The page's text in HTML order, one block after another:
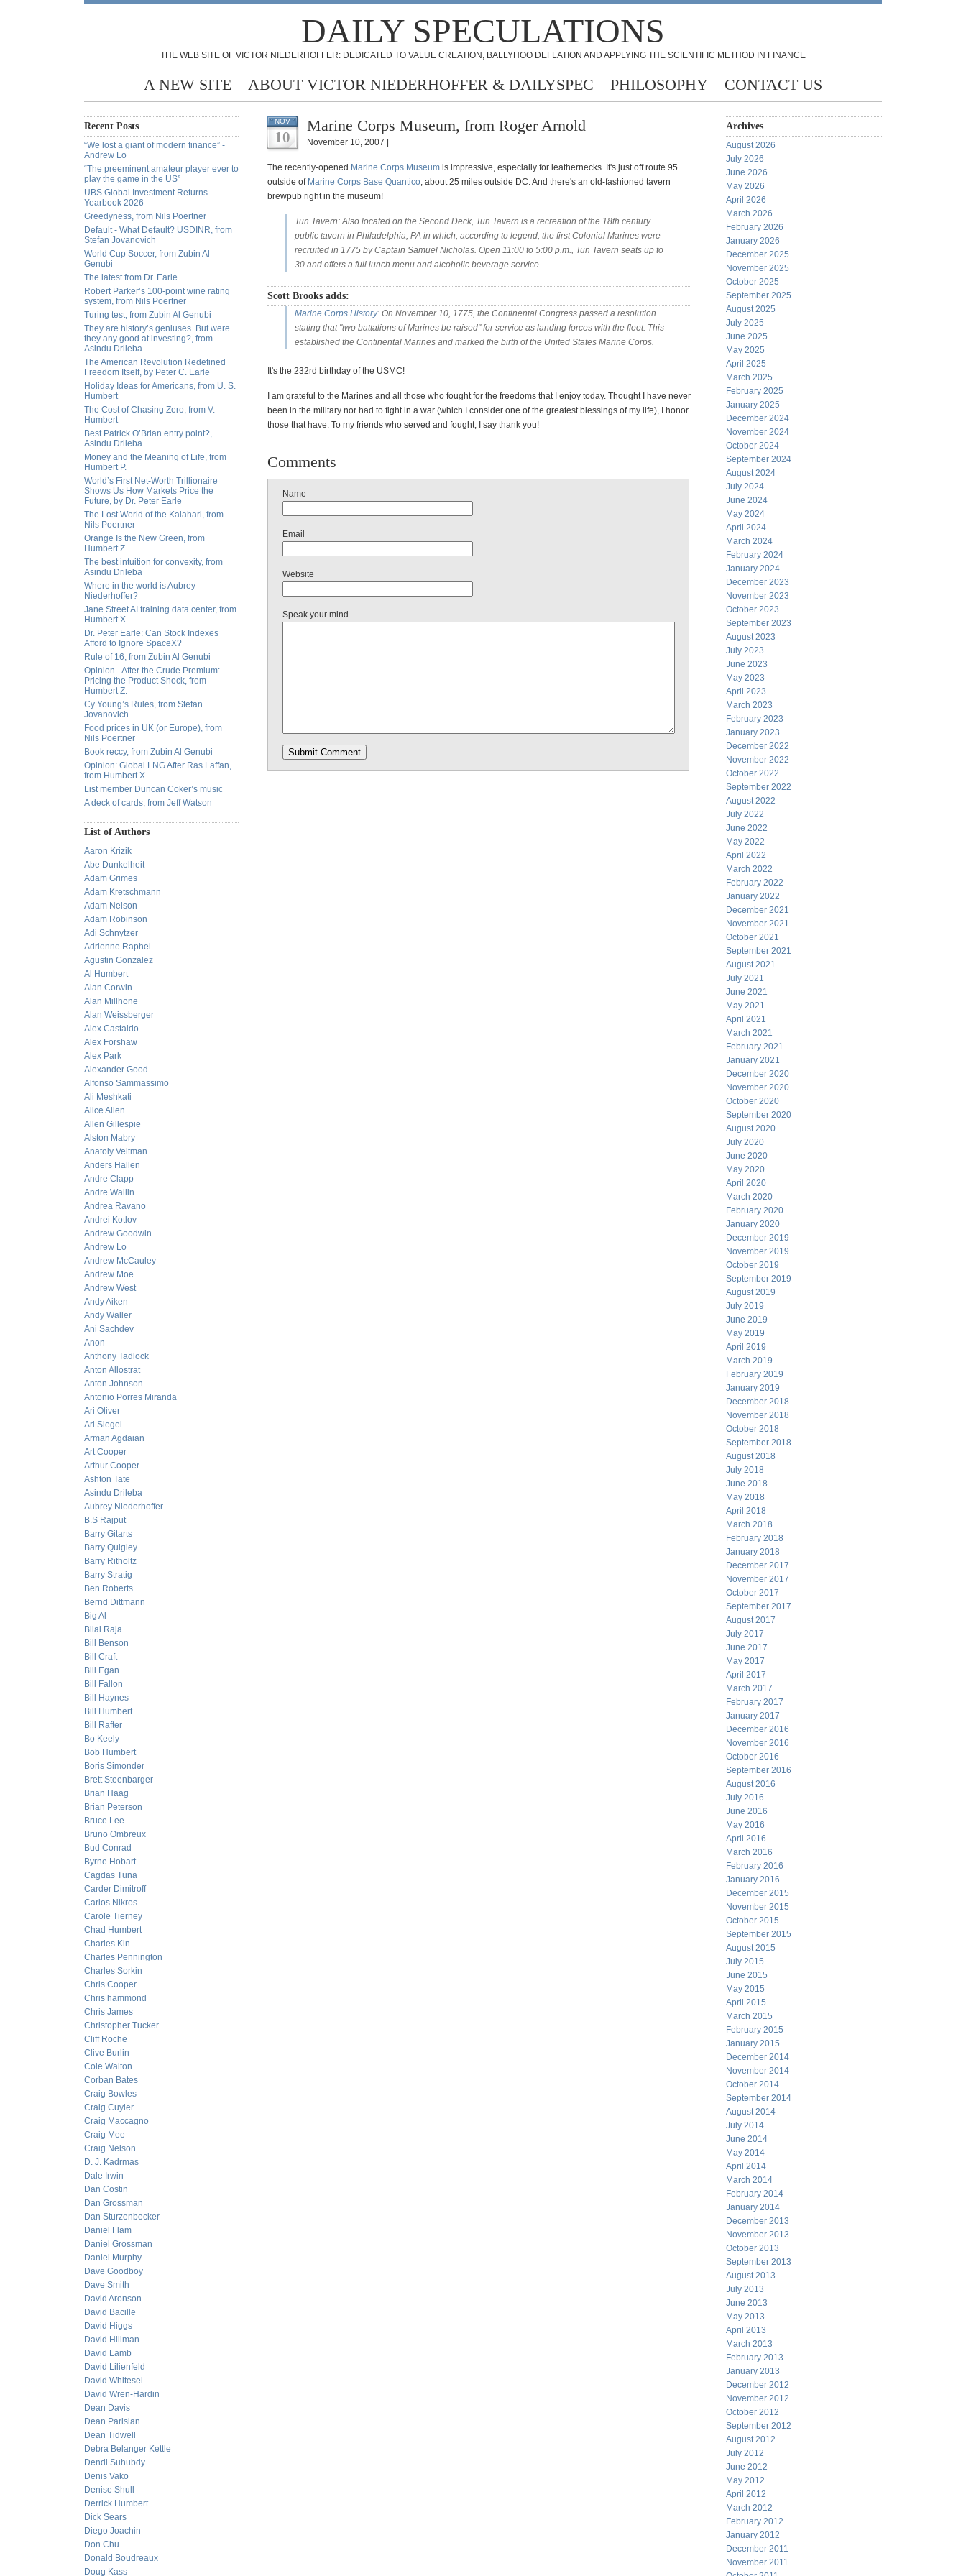
DAILY SPECULATIONS
THE WEB SITE OF VICTOR NIEDERHOFFER: DEDICATED TO VALUE CREATION, BALLYHOO DEFLATION AND APPLYING THE SCIENTIFIC METHOD IN FINANCE
A NEW SITE ABOUT VICTOR NIEDERHOFFER & DAILYSPEC PHILOSOPHY CONTACT US
Recent Posts
“We lost a giant of modern finance” -
Andrew Lo
“The preeminent amateur player ever to
play the game in the US”
UBS Global Investment Returns
Yearbook 2026
Greedyness, from Nils Poertner
Default - What Default? USDINR, from
Stefan Jovanovich
World Cup Soccer, from Zubin Al
Genubi
The latest from Dr. Earle
Robert Parker’s 100-point wine rating
system, from Nils Poertner
Turing test, from Zubin Al Genubi
They are history’s geniuses. But were
they any good at investing?, from
Asindu Drileba
The American Revolution Redefined
Freedom Itself, by Peter C. Earle
Holiday Ideas for Americans, from U. S.
Humbert
The Cost of Chasing Zero, from V.
Humbert
Best Patrick O’Brian entry point?,
Asindu Drileba
Money and the Meaning of Life, from
Humbert P.
World’s First Net-Worth Trillionaire
Shows Us How Markets Price the
Future, by Dr. Peter Earle
The Lost World of the Kalahari, from
Nils Poertner
Orange Is the New Green, from
Humbert Z.
The best intuition for convexity, from
Asindu Drileba
Where in the world is Aubrey
Niederhoffer?
Jane Street AI training data center, from
Humbert X.
Dr. Peter Earle: Can Stock Indexes
Afford to Ignore SpaceX?
Rule of 16, from Zubin Al Genubi
Opinion - After the Crude Premium:
Pricing the Product Shock, from
Humbert Z.
Cy Young’s Rules, from Stefan
Jovanovich
Food prices in UK (or Europe), from
Nils Poertner
Book reccy, from Zubin Al Genubi
Opinion: Global LNG After Ras Laffan,
from Humbert X.
List member Duncan Coker’s music
A deck of cards, from Jeff Watson
List of Authors
Aaron Krizik
Abe Dunkelheit
Adam Grimes
Adam Kretschmann
Adam Nelson
Adam Robinson
Adi Schnytzer
Adrienne Raphel
Agustin Gonzalez
Al Humbert
Alan Corwin
Alan Millhone
Alan Weissberger
Alex Castaldo
Alex Forshaw
Alex Park
Alexander Good
Alfonso Sammassimo
Ali Meshkati
Alice Allen
Allen Gillespie
Alston Mabry
Anatoly Veltman
Anders Hallen
Andre Clapp
Andre Wallin
Andrea Ravano
Andrei Kotlov
Andrew Goodwin
Andrew Lo
Andrew McCauley
Andrew Moe
Andrew West
Andy Aiken
Andy Waller
Ani Sachdev
Anon
Anthony Tadlock
Anton Allostrat
Anton Johnson
Antonio Porres Miranda
Ari Oliver
Ari Siegel
Arman Agdaian
Art Cooper
Arthur Cooper
Ashton Tate
Asindu Drileba
Aubrey Niederhoffer
B.S Rajput
Barry Gitarts
Barry Quigley
Barry Ritholtz
Barry Stratig
Ben Roberts
Bernd Dittmann
Big Al
Bilal Raja
Bill Benson
Bill Craft
Bill Egan
Bill Fallon
Bill Haynes
Bill Humbert
Bill Rafter
Bo Keely
Bob Humbert
Boris Simonder
Brett Steenbarger
Brian Haag
Brian Peterson
Bruce Lee
Bruno Ombreux
Bud Conrad
Byrne Hobart
Cagdas Tuna
Carder Dimitroff
Carlos Nikros
Carole Tierney
Chad Humbert
Charles Kin
Charles Pennington
Charles Sorkin
Chris Cooper
Chris hammond
Chris James
Christopher Tucker
Cliff Roche
Clive Burlin
Cole Walton
Corban Bates
Craig Bowles
Craig Cuyler
Craig Maccagno
Craig Mee
Craig Nelson
D. J. Kadrmas
Dale Irwin
Dan Costin
Dan Grossman
Dan Sturzenbecker
Daniel Flam
Daniel Grossman
Daniel Murphy
Dave Goodboy
Dave Smith
David Aronson
David Bacille
David Higgs
David Hillman
David Lamb
David Lilienfeld
David Whitesel
David Wren-Hardin
Dean Davis
Dean Parisian
Dean Tidwell
Debra Belanger Kettle
Dendi Suhubdy
Denis Vako
Denise Shull
Derrick Humbert
Dick Sears
Diego Joachin
Don Chu
Donald Boudreaux
Doug Kass
NOV
10
Marine Corps Museum, from Roger Arnold
November 10, 2007 |
The recently-opened Marine Corps Museum is impressive, especially for leathernecks. It's just off route 95
outside of Marine Corps Base Quantico, about 25 miles outside DC. And there's an old-fashioned tavern
brewpub right in the museum!
Tun Tavern: Also located on the Second Deck, Tun Tavern is a recreation of the 18th century
public tavern in Philadelphia, PA in which, according to legend, the first Colonial Marines were
recruited in 1775 by Captain Samuel Nicholas. Open 11:00 to 5:00 p.m., Tun Tavern seats up to
30 and offers a full lunch menu and alcoholic beverage service.
Scott Brooks adds:
Marine Corps History: On November 10, 1775, the Continental Congress passed a resolution
stating that "two battalions of Marines be raised" for service as landing forces with the fleet. This
established the Continental Marines and marked the birth of the United States Marine Corps.
It's the 232rd birthday of the USMC!
I am grateful to the Marines and all those who fought for the freedoms that I enjoy today. Thought I have never
been in the military nor had to fight in a war (which I consider one of the greatest blessings of my life), I honor
those that have. To my friends who served and fought, I say thank you!
Comments
Name
Email
Website
Speak your mind
Archives
August 2026
July 2026
June 2026
May 2026
April 2026
March 2026
February 2026
January 2026
December 2025
November 2025
October 2025
September 2025
August 2025
July 2025
June 2025
May 2025
April 2025
March 2025
February 2025
January 2025
December 2024
November 2024
October 2024
September 2024
August 2024
July 2024
June 2024
May 2024
April 2024
March 2024
February 2024
January 2024
December 2023
November 2023
October 2023
September 2023
August 2023
July 2023
June 2023
May 2023
April 2023
March 2023
February 2023
January 2023
December 2022
November 2022
October 2022
September 2022
August 2022
July 2022
June 2022
May 2022
April 2022
March 2022
February 2022
January 2022
December 2021
November 2021
October 2021
September 2021
August 2021
July 2021
June 2021
May 2021
April 2021
March 2021
February 2021
January 2021
December 2020
November 2020
October 2020
September 2020
August 2020
July 2020
June 2020
May 2020
April 2020
March 2020
February 2020
January 2020
December 2019
November 2019
October 2019
September 2019
August 2019
July 2019
June 2019
May 2019
April 2019
March 2019
February 2019
January 2019
December 2018
November 2018
October 2018
September 2018
August 2018
July 2018
June 2018
May 2018
April 2018
March 2018
February 2018
January 2018
December 2017
November 2017
October 2017
September 2017
August 2017
July 2017
June 2017
May 2017
April 2017
March 2017
February 2017
January 2017
December 2016
November 2016
October 2016
September 2016
August 2016
July 2016
June 2016
May 2016
April 2016
March 2016
February 2016
January 2016
December 2015
November 2015
October 2015
September 2015
August 2015
July 2015
June 2015
May 2015
April 2015
March 2015
February 2015
January 2015
December 2014
November 2014
October 2014
September 2014
August 2014
July 2014
June 2014
May 2014
April 2014
March 2014
February 2014
January 2014
December 2013
November 2013
October 2013
September 2013
August 2013
July 2013
June 2013
May 2013
April 2013
March 2013
February 2013
January 2013
December 2012
November 2012
October 2012
September 2012
August 2012
July 2012
June 2012
May 2012
April 2012
March 2012
February 2012
January 2012
December 2011
November 2011